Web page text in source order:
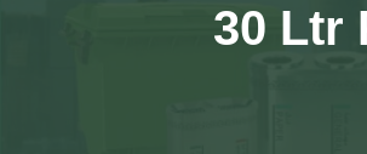
30 Ltr